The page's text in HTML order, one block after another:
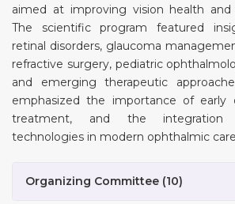
aimed at improving vision health
The scientific program featured
retinal disorders, glaucoma
refractive surgery, pediatric
and emerging therapeutic
emphasized the importance of early
treatment, and the integration
technologies in modern ophthalmic
Organizing Committee (10)